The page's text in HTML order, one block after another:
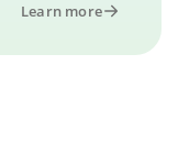
Learn more